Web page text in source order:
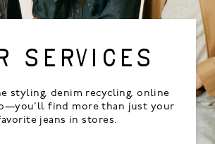
SERVICES
styling, denim recycling, online
find more than just your
jeans in stores.